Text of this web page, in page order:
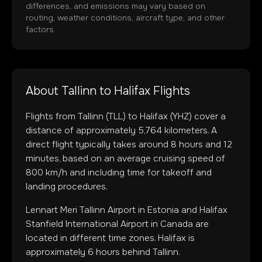
differences, and emissions may vary based on
routing, weather conditions, aircraft type, and other
factors.
About Tallinn to Halifax Flights
Flights from Tallinn (TLL) to Halifax (YHZ) cover a
distance of approximately 5,764 kilometers. A
direct flight typically takes around 8 hours and 12
minutes, based on an average cruising speed of
800 km/h and including time for takeoff and
landing procedures.
Lennart Meri Tallinn Airport in Estonia and Halifax
Stanfield International Airport in Canada are
located in different time zones. Halifax is
approximately 6 hours behind Tallinn.